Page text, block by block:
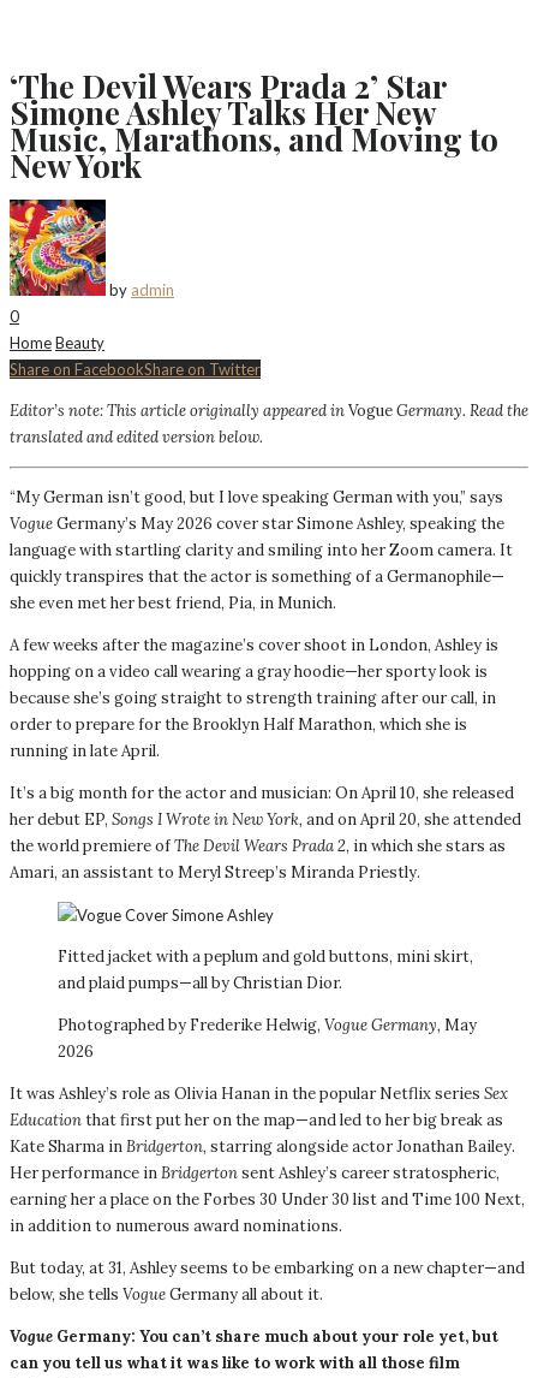
‘The Devil Wears Prada 2’ Star
Simone Ashley Talks Her New
Music, Marathons, and Moving to
New York
by admin
0
HomeBeauty
Share on FacebookShare on Twitter
Editor’s note: This article originally appeared inVogueGermany. Read the
translated and edited version below.
“My German isn’t good, but I love speaking German with you,” says
VogueGermany’s May 2026 cover star Simone Ashley, speaking the
language with startling clarity and smiling into her Zoom camera. It
quickly transpires that the actor is something of a Germanophile—
she even met her best friend, Pia, in Munich.
A few weeks after the magazine’s cover shoot in London, Ashley is
hopping on a video call wearing a gray hoodie—her sporty look is
because she’s going straight to strength training after our call, in
order to prepare for the Brooklyn Half Marathon, which she is
running in late April.
It’s a big month for the actor and musician: On April 10, she released
her debut EP, Songs I Wrote in New York, and on April 20, she attended
the world premiere ofThe Devil Wears Prada 2, in which she stars as
Amari, an assistant to Meryl Streep’s Miranda Priestly.
Fitted jacket with a peplum and gold buttons, mini skirt,
and plaid pumps—all by Christian Dior.
Photographed by Frederike Helwig, Vogue Germany, May
2026
It was Ashley’s role as Olivia Hanan in the popular Netflix series Sex
Educationthat first put her on the map—and led to her big break as
Kate Sharma inBridgerton, starring alongside actor Jonathan Bailey.
Her performance inBridgertonsent Ashley’s career stratospheric,
earning her a place on the Forbes 30 Under 30 list and Time 100 Next,
in addition to numerous award nominations.
But today, at 31, Ashley seems to be embarking on a new chapter—and
below, she tells VogueGermany all about it.
Vogue Germany: You can’t share much about your role yet, but
can you tell us what it was like to work with all those film